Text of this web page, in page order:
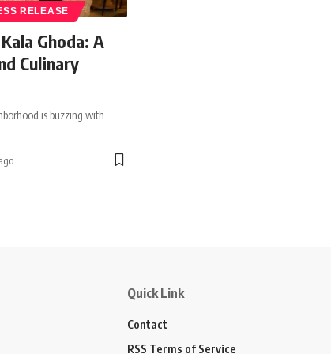
RELEASE
Ghoda: A
Culinary
is buzzing with
Quick Link
Contact
RSS Terms of Service